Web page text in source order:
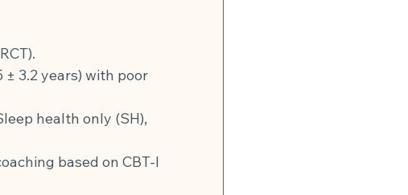
± 3.2 years) with poor
health only (SH),
based on CBT-I